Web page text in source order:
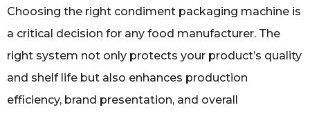
Choosing the right condiment packaging machine is
a critical decision for any food manufacturer. The
right system not only protects your product’s quality
and shelf life but also enhances production
efficiency, brand presentation, and overall